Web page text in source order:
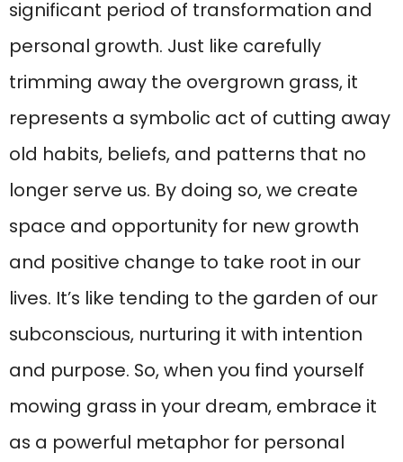
significant period of transformation and
personal growth. Just like carefully
trimming away the overgrown grass, it
represents a symbolic act of cutting away
old habits, beliefs, and patterns that no
longer serve us. By doing so, we create
space and opportunity for new growth
and positive change to take root in our
lives. It’s like tending to the garden of our
subconscious, nurturing it with intention
and purpose. So, when you find yourself
mowing grass in your dream, embrace it
as a powerful metaphor for personal